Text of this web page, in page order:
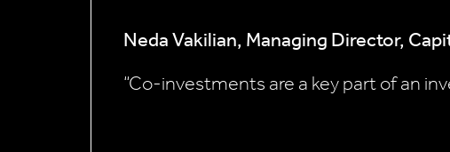
Neda Vakilian, Managing Director,
“Co-investments are a key part of an